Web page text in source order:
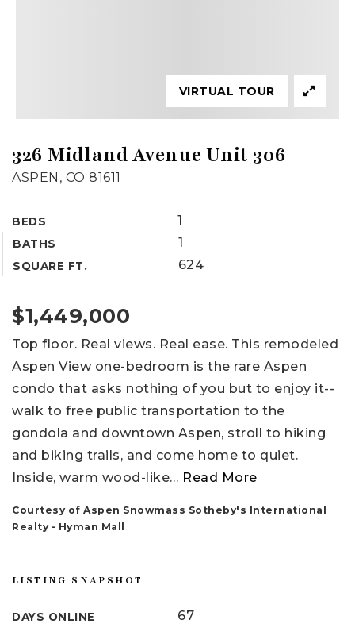
326 Midland Avenue Unit 306
ASPEN, CO 81611
BEDS 1
BATHS 1
SQUARE FT. 624
VIRTUAL TOUR
$1,449,000
Top floor. Real views. Real ease. This remodeled
Aspen View one-bedroom is the rare Aspen
condo that asks nothing of you but to enjoy it--
walk to free public transportation to the
gondola and downtown Aspen, stroll to hiking
and biking trails, and come home to quiet.
Inside, warm wood-like… Read More
Courtesy of Aspen Snowmass Sotheby's International
Realty - Hyman Mall
LISTING SNAPSHOT
DAYS ONLINE 67